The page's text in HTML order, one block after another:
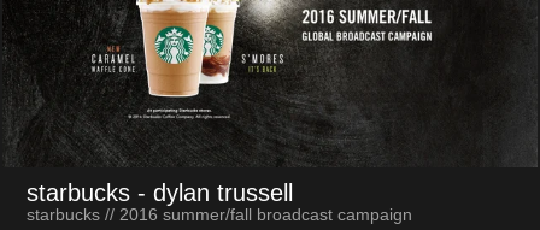
starbucks - dylan trussell
starbucks // 2016 summer/fall broadcast campaign